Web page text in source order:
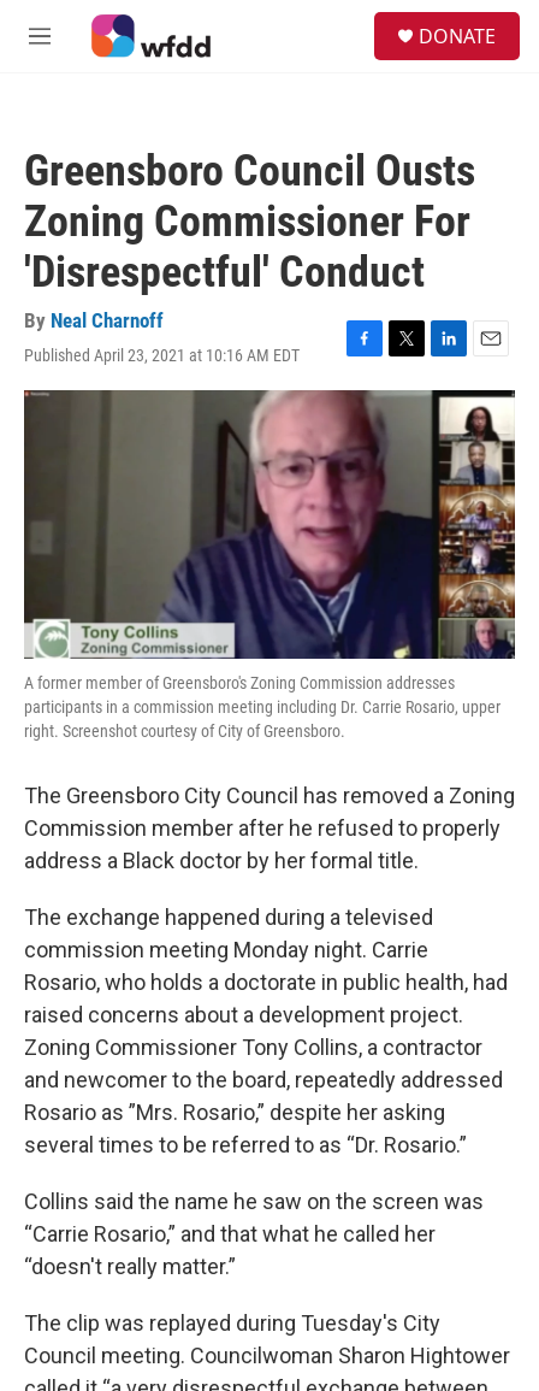
Skip to main content
M
DONATE
Greensboro Council Ousts
Zoning Commissioner For
'Disrespectful' Conduct
By Neal Charnoff
Published April 23, 2021 at 10:16 AM EDT
F
a
b
o
k
T
w
L
i
k
e
d
n
E
m
a
i
l
A former member of Greensboro's Zoning Commission addresses
participants in a commission meeting including Dr. Carrie Rosario, upper
right. Screenshot courtesy of City of Greensboro.
The Greensboro City Council has removed a Zoning
Commission member after he refused to properly
address a Black doctor by her formal title.
The exchange happened during a televised
commission meeting Monday night. Carrie
Rosario, who holds a doctorate in public health, had
raised concerns about a development project.
Zoning Commissioner Tony Collins, a contractor
and newcomer to the board, repeatedly addressed
Rosario as ”Mrs. Rosario,” despite her asking
several times to be referred to as “Dr. Rosario.”
Collins said the name he saw on the screen was
“Carrie Rosario,” and that what he called her
“doesn't really matter.”
The clip was replayed during Tuesday's City
Council meeting. Councilwoman Sharon Hightower